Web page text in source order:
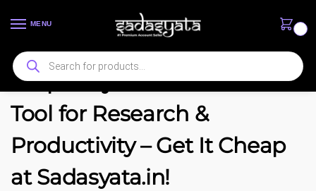
MENU
Perplexity AI: The Best AI
Tool for Research &
Productivity – Get It Cheap
at Sadasyata.in!